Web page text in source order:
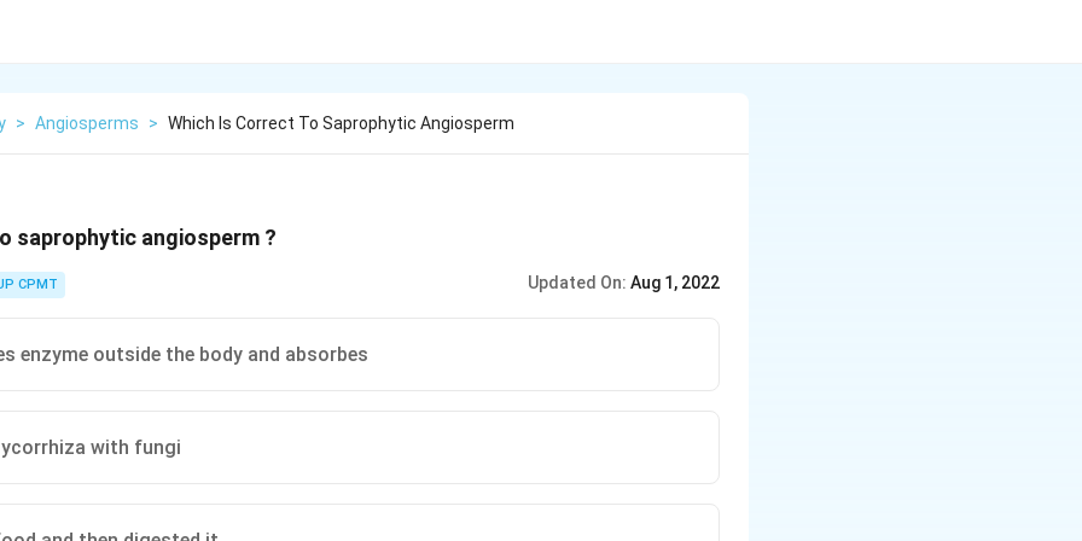
> Angiosperms > Which Is Correct To Saprophytic Angiosperm
saprophytic angiosperm ?
CPMT Updated On: Aug 1, 2022
enzyme outside the body and absorbes
with fungi